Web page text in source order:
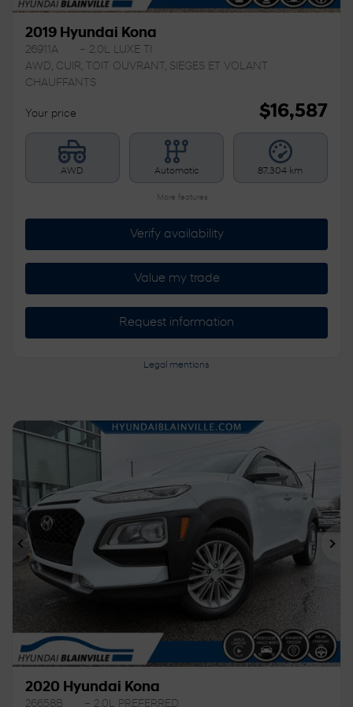
2019 Hyundai Kona
26911A
– 2.0L LUXE TI
AWD, CUIR, TOIT OUVRANT, SIEGES ET VOLANT
CHAUFFANTS
Your price $16,587
AWD Automatic 87,304 km
More features
Verify availability
Value my trade
Request information
Legal mentions
Previous
2020 Hyundai Kona
26658B
– 2.0L PREFERRED